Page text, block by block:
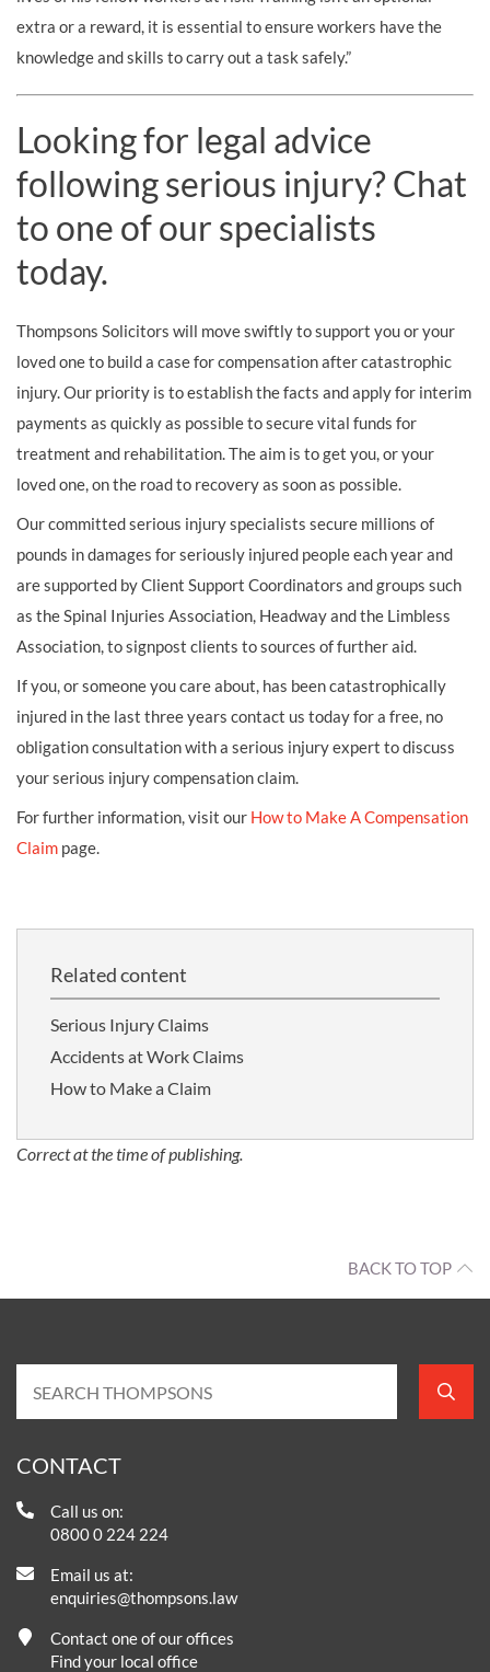
extra or a reward, it is essential to ensure workers have the
knowledge and skills to carry out a task safely.”
Looking for legal advice
following serious injury? Chat
to one of our specialists
today.
Thompsons Solicitors will move swiftly to support you or your
loved one to build a case for compensation after catastrophic
injury. Our priority is to establish the facts and apply for interim
payments as quickly as possible to secure vital funds for
treatment and rehabilitation. The aim is to get you, or your
loved one, on the road to recovery as soon as possible.
Our committed serious injury specialists secure millions of
pounds in damages for seriously injured people each year and
are supported by Client Support Coordinators and groups such
as the Spinal Injuries Association, Headway and the Limbless
Association, to signpost clients to sources of further aid.
If you, or someone you care about, has been catastrophically
injured in the last three years contact us today for a free, no
obligation consultation with a serious injury expert to discuss
your serious injury compensation claim.
For further information, visit our How to Make A Compensation
Claim page.
Related content
Serious Injury Claims
Accidents at Work Claims
How to Make a Claim
Correct at the time of publishing.
BACK TO TOP
CONTACT
Call us on:
0800 0 224 224
Email us at:
enquiries@thompsons.law
Contact one of our offices
Find your local office